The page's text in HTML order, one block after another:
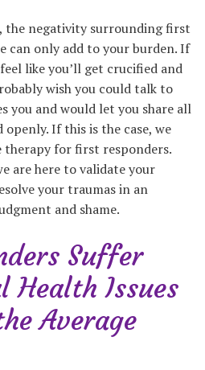
the negativity surrounding first
can only add to your burden. If
like you’ll get crucified and
wish you could talk to
you and would let you share all
If this is the case, we
therapy for first responders.
are here to validate your
your traumas in an
and shame.
Suffer
Health Issues
Average